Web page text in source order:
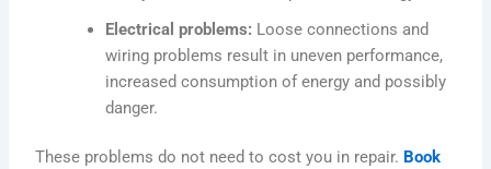
Electrical problems: Loose connections and
wiring problems result in uneven performance,
increased consumption of energy and possibly
danger.
These problems do not need to cost you in repair. Book